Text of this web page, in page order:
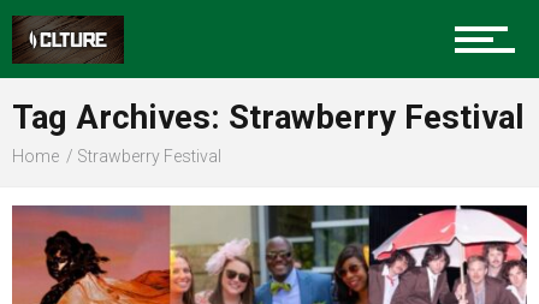
Tag Archives: Strawberry Festival
Home Strawberry Festival